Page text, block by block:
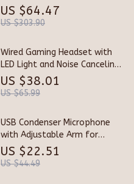
for Outdoor & Indoor Use
US $64.47
US $303.90
Wired Gaming Headset with
LED Light and Noise Canceling
Mic
US $38.01
US $65.99
USB Condenser Microphone
with Adjustable Arm for
Streaming, Gaming &
Recording
US $22.51
US $44.49